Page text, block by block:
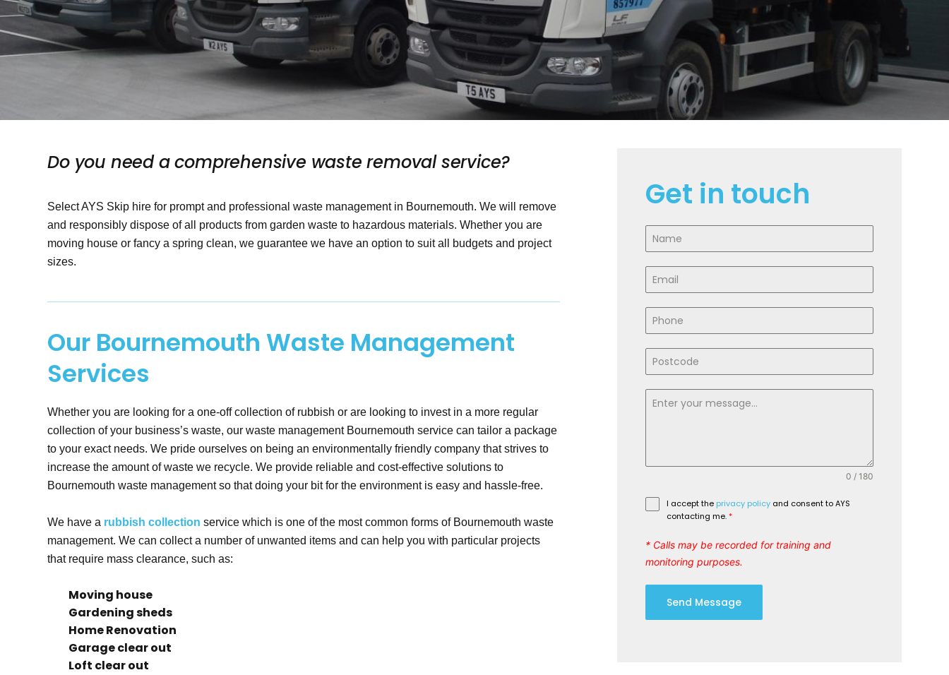
Do you need a comprehensive waste removal service?
Select AYS Skip hire for prompt and professional waste management in Bournemouth. We will remove
and responsibly dispose of all products from garden waste to hazardous materials. Whether you are
moving house or fancy a spring clean, we guarantee we have an option to suit all budgets and project
sizes.
Our Bournemouth Waste Management
Services
Whether you are looking for a one-off collection of rubbish or are looking to invest in a more regular
collection of your business’s waste, our waste management Bournemouth service can tailor a package
to your exact needs. We pride ourselves on being an environmentally friendly company that strives to
increase the amount of waste we recycle. We provide reliable and cost-effective solutions to
Bournemouth waste management so that doing your bit for the environment is easy and hassle-free.
We have a rubbish collection service which is one of the most common forms of Bournemouth waste
management. We can collect a number of unwanted items and can help you with particular projects
that require mass clearance, such as:
Moving house
Gardening sheds
Home Renovation
Garage clear out
Loft clear out
Get in touch
0 / 180
I accept the privacy policyand consent to AYS
contacting me.*
* Calls may be recorded for training and
monitoring purposes.
Send Message